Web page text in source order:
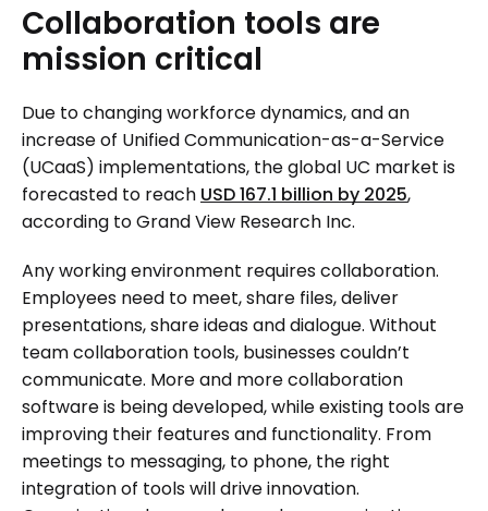
Collaboration tools are
mission critical
Due to changing workforce dynamics, and an
increase of Unified Communication-as-a-Service
(UCaaS) implementations, the global UC market is
forecasted to reach USD 167.1 billion by 2025,
according to Grand View Research Inc.
Any working environment requires collaboration.
Employees need to meet, share files, deliver
presentations, share ideas and dialogue. Without
team collaboration tools, businesses couldn’t
communicate. More and more collaboration
software is being developed, while existing tools are
improving their features and functionality. From
meetings to messaging, to phone, the right
integration of tools will drive innovation.